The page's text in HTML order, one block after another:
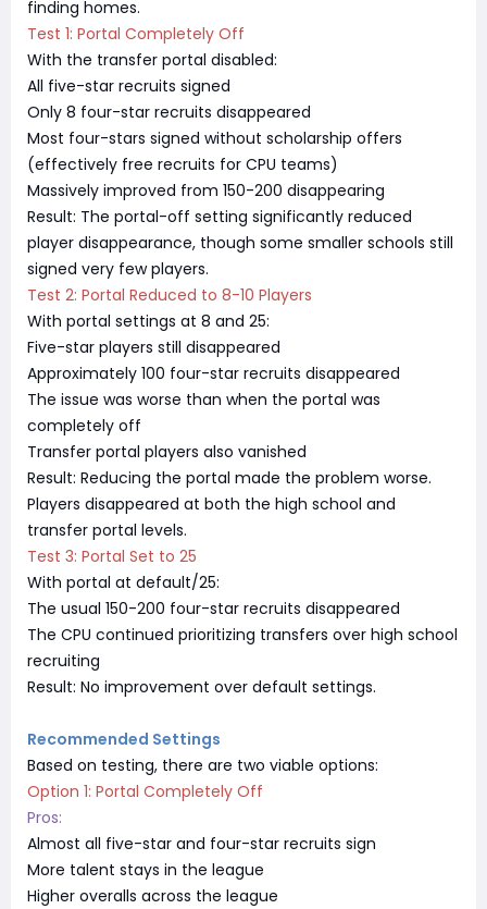
finding homes.
Test 1: Portal Completely Off
With the transfer portal disabled:
All five-star recruits signed
Only 8 four-star recruits disappeared
Most four-stars signed without scholarship offers
(effectively free recruits for CPU teams)
Massively improved from 150-200 disappearing
Result: The portal-off setting significantly reduced
player disappearance, though some smaller schools still
signed very few players.
Test 2: Portal Reduced to 8-10 Players
With portal settings at 8 and 25:
Five-star players still disappeared
Approximately 100 four-star recruits disappeared
The issue was worse than when the portal was
completely off
Transfer portal players also vanished
Result: Reducing the portal made the problem worse.
Players disappeared at both the high school and
transfer portal levels.
Test 3: Portal Set to 25
With portal at default/25:
The usual 150-200 four-star recruits disappeared
The CPU continued prioritizing transfers over high school
recruiting
Result: No improvement over default settings.
Recommended Settings
Based on testing, there are two viable options:
Option 1: Portal Completely Off
Pros:
Almost all five-star and four-star recruits sign
More talent stays in the league
Higher overalls across the league